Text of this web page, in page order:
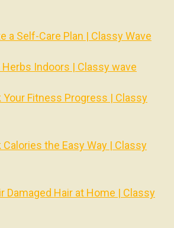
a Self-Care Plan | Classy Wave
Indoors | Classy wave
Your Fitness Progress | Classy
the Easy Way | Classy
Damaged Hair at Home | Classy